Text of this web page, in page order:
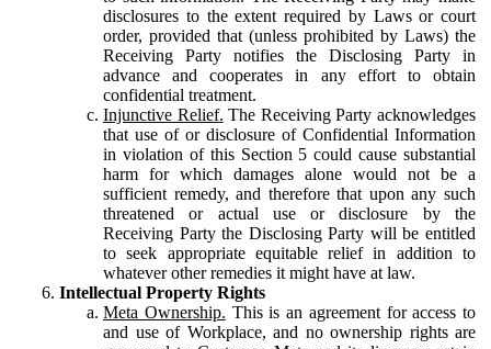
disclosures to the extent required by Laws or court
order, provided that (unless prohibited by Laws) the
Receiving Party notifies the Disclosing Party in
advance and cooperates in any effort to obtain
confidential treatment.
Injunctive Relief. The Receiving Party acknowledges
that use of or disclosure of Confidential Information
in violation of this Section 5 could cause substantial
harm for which damages alone would not be a
sufficient remedy, and therefore that upon any such
threatened or actual use or disclosure by the
Receiving Party the Disclosing Party will be entitled
to seek appropriate equitable relief in addition to
whatever other remedies it might have at law.
Intellectual Property Rights
Meta Ownership. This is an agreement for access to
and use of Workplace, and no ownership rights are